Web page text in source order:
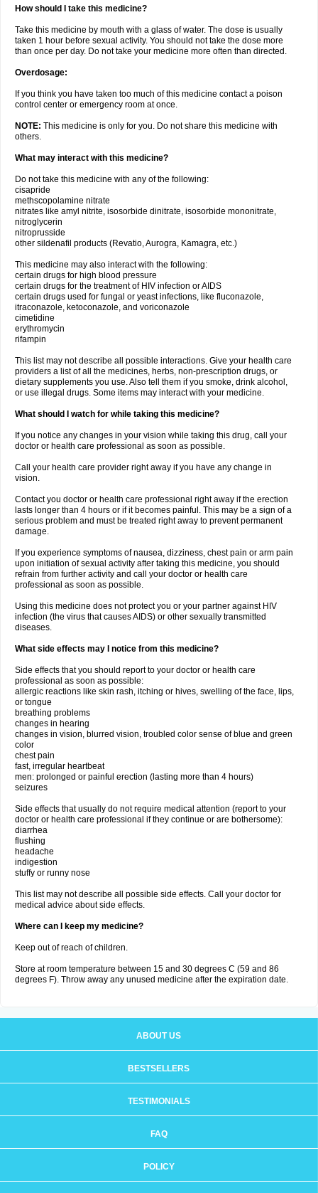
How should I take this medicine?
Take this medicine by mouth with a glass of water. The dose is usually
taken 1 hour before sexual activity. You should not take the dose more
than once per day. Do not take your medicine more often than directed.
Overdosage:
If you think you have taken too much of this medicine contact a poison
control center or emergency room at once.
NOTE: This medicine is only for you. Do not share this medicine with
others.
What may interact with this medicine?
Do not take this medicine with any of the following:
cisapride
methscopolamine nitrate
nitrates like amyl nitrite, isosorbide dinitrate, isosorbide mononitrate,
nitroglycerin
nitroprusside
other sildenafil products (Revatio, Aurogra, Kamagra, etc.)
This medicine may also interact with the following:
certain drugs for high blood pressure
certain drugs for the treatment of HIV infection or AIDS
certain drugs used for fungal or yeast infections, like fluconazole,
itraconazole, ketoconazole, and voriconazole
cimetidine
erythromycin
rifampin
This list may not describe all possible interactions. Give your health care
providers a list of all the medicines, herbs, non-prescription drugs, or
dietary supplements you use. Also tell them if you smoke, drink alcohol,
or use illegal drugs. Some items may interact with your medicine.
What should I watch for while taking this medicine?
If you notice any changes in your vision while taking this drug, call your
doctor or health care professional as soon as possible.
Call your health care provider right away if you have any change in
vision.
Contact you doctor or health care professional right away if the erection
lasts longer than 4 hours or if it becomes painful. This may be a sign of a
serious problem and must be treated right away to prevent permanent
damage.
If you experience symptoms of nausea, dizziness, chest pain or arm pain
upon initiation of sexual activity after taking this medicine, you should
refrain from further activity and call your doctor or health care
professional as soon as possible.
Using this medicine does not protect you or your partner against HIV
infection (the virus that causes AIDS) or other sexually transmitted
diseases.
What side effects may I notice from this medicine?
Side effects that you should report to your doctor or health care
professional as soon as possible:
allergic reactions like skin rash, itching or hives, swelling of the face, lips,
or tongue
breathing problems
changes in hearing
changes in vision, blurred vision, troubled color sense of blue and green
color
chest pain
fast, irregular heartbeat
men: prolonged or painful erection (lasting more than 4 hours)
seizures
Side effects that usually do not require medical attention (report to your
doctor or health care professional if they continue or are bothersome):
diarrhea
flushing
headache
indigestion
stuffy or runny nose
This list may not describe all possible side effects. Call your doctor for
medical advice about side effects.
Where can I keep my medicine?
Keep out of reach of children.
Store at room temperature between 15 and 30 degrees C (59 and 86
degrees F). Throw away any unused medicine after the expiration date.
ABOUT US
BESTSELLERS
TESTIMONIALS
FAQ
POLICY